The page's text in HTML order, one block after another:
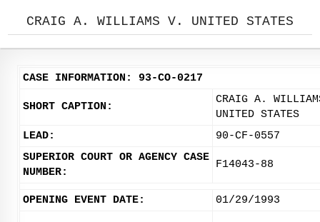
CRAIG A. WILLIAMS V. UNITED STATES
CASE INFORMATION: 93-CO-0217
SHORT CAPTION:
CRAIG A.
UNITED STATES
LEAD:
90-CF-0557
SUPERIOR COURT OR AGENCY CASE
NUMBER:
F14043-88
OPENING EVENT DATE: 01/29/1993